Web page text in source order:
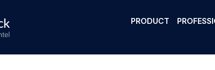
PRODUCT